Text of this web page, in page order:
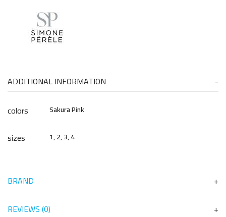
ADDITIONAL INFORMATION
colors
Sakura Pink
sizes 1, 2, 3, 4
BRAND
REVIEWS (0)